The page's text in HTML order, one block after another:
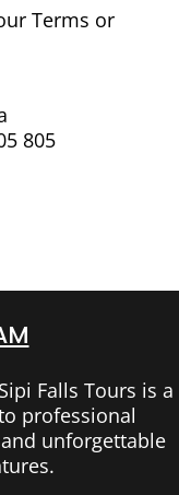
Terms or
805
Falls Tours is a
professional
unforgettable